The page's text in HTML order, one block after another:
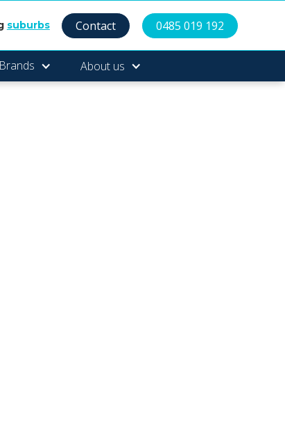
suburbs Contact 0485 019 192
Brands About us